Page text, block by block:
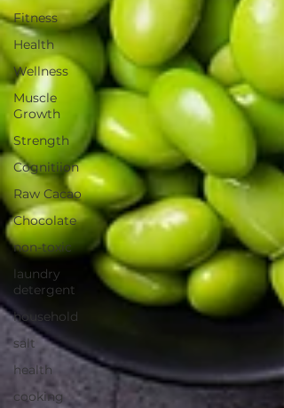
Fitness
Health
Wellness
Muscle
Growth
Strength
Cognitiion
Raw Cacao
Chocolate
non-toxic
laundry
detergent
household
salt
health
cooking